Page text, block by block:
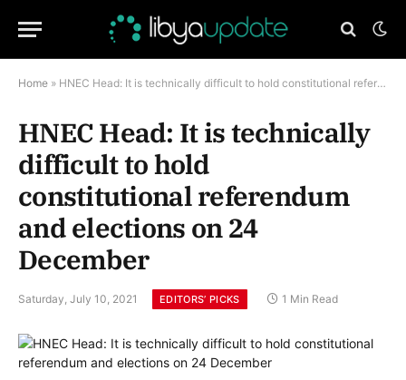
Home » HNEC Head: It is technically difficult to hold constitutional referendum and elections on 24 December
HNEC Head: It is technically
difficult to hold
constitutional referendum
and elections on 24
December
Saturday, July 10, 2021 EDITORS’ PICKS 1 Min Read